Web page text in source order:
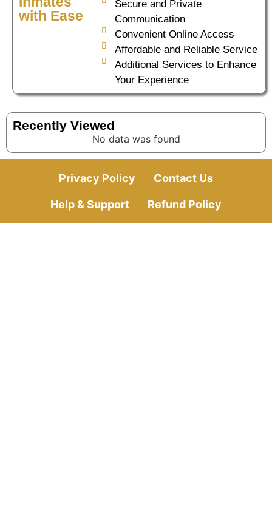
with Ease
Secure and Private
Communication
Convenient Online Access
Affordable and Reliable Service
Additional Services to Enhance
Your Experience
Recently Viewed
No data was found
Privacy Policy Contact Us
Help & Support Refund Policy